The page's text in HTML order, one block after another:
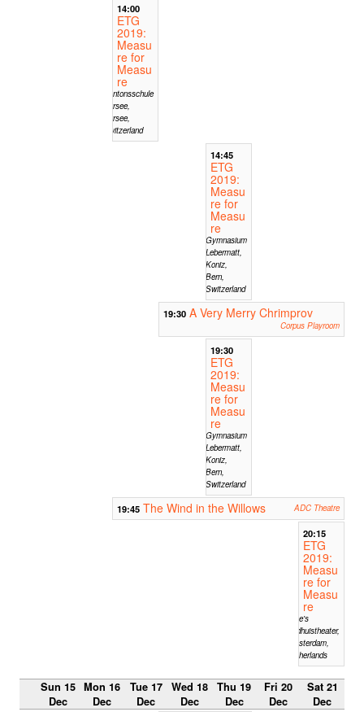
14:00
ETG
2019:
Measu
re for
Measu
re
Kantonsschule
Sursee,
Sursee,
Switzerland
14:45
ETG
2019:
Measu
re for
Measu
re
Gymnasium
Lebermatt,
Koniz,
Bern,
Switzerland
19:30 A Very Merry Chrimprov
Corpus Playroom
19:30
ETG
2019:
Measu
re for
Measu
re
Gymnasium
Lebermatt,
Koniz,
Bern,
Switzerland
19:45 The Wind in the Willows ADC Theatre
20:15
ETG
2019:
Measu
re for
Measu
re
Mike's
Badhuistheater,
Amsterdam,
Netherlands
Sun 15
Dec
Mon 16
Dec
Tue 17
Dec
Wed 18
Dec
Thu 19
Dec
Fri 20
Dec
Sat 21
Dec